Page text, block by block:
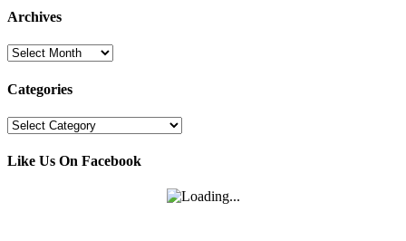
Archives
Archives
Categories
Categories
Like Us On Facebook